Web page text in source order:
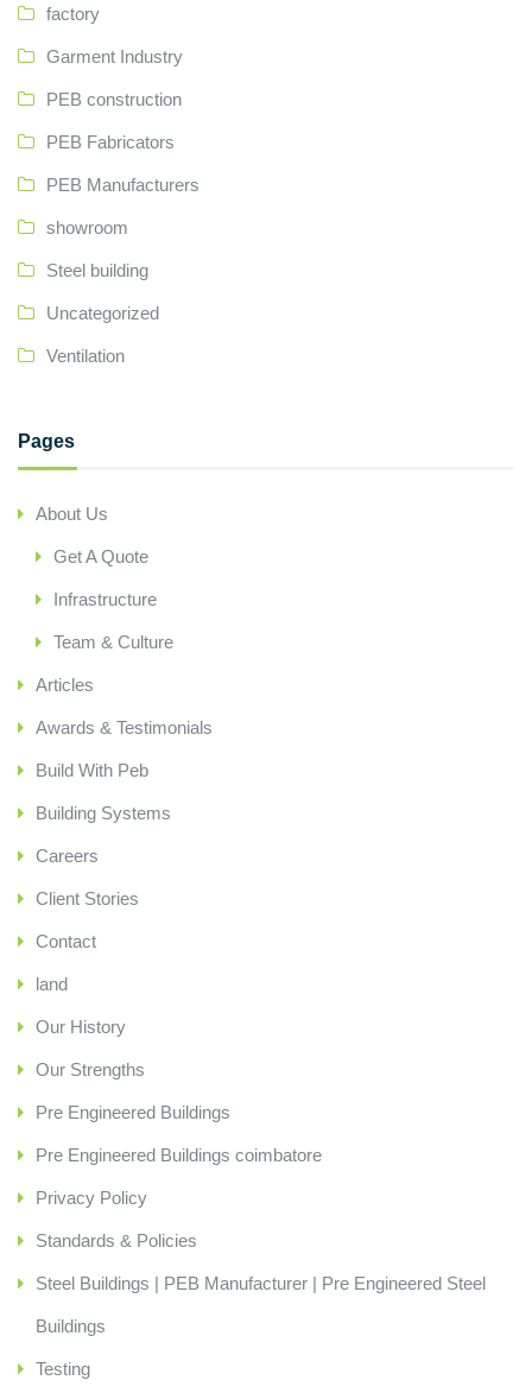
factory
Garment Industry
PEB construction
PEB Fabricators
PEB Manufacturers
showroom
Steel building
Uncategorized
Ventilation
Pages
About Us
Get A Quote
Infrastructure
Team & Culture
Articles
Awards & Testimonials
Build With Peb
Building Systems
Careers
Client Stories
Contact
land
Our History
Our Strengths
Pre Engineered Buildings
Pre Engineered Buildings coimbatore
Privacy Policy
Standards & Policies
Steel Buildings | PEB Manufacturer | Pre Engineered Steel
Buildings
Testing